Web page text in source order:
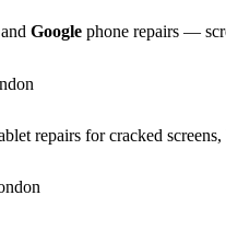
Google phone repairs —
repairs for cracked